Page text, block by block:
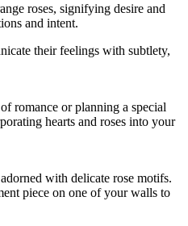
roses, signifying desire and
and intent.
their feelings with subtlety,
romance or planning a special
hearts and roses into your
with delicate rose motifs.
piece on one of your walls to